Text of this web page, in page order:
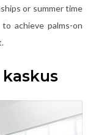
or summer time
achieve palms-on